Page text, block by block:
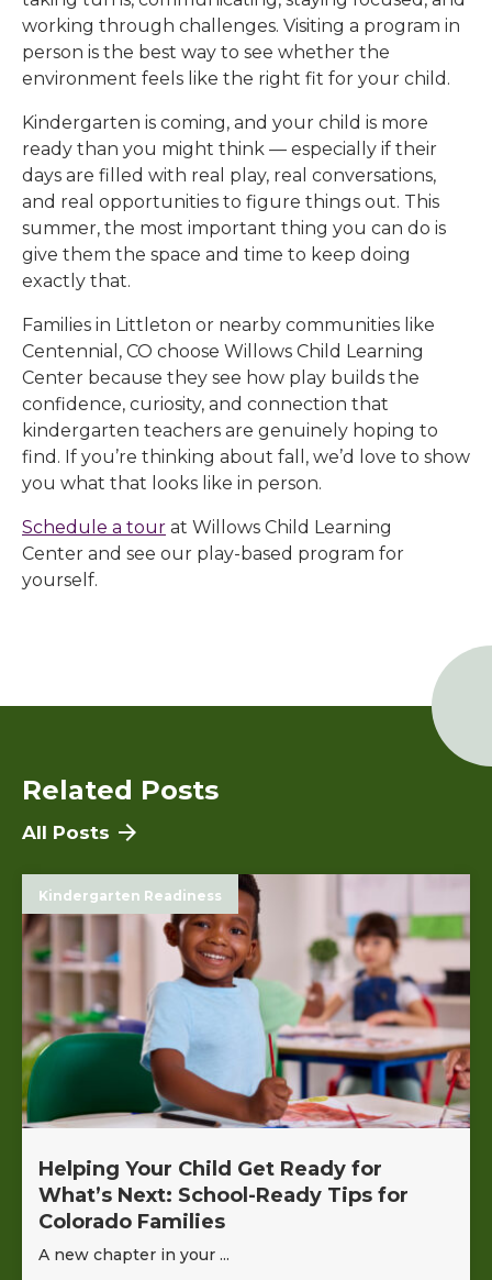
working through challenges. Visiting a program in
person is the best way to see whether the
environment feels like the right fit for your child.
Kindergarten is coming, and your child is more
ready than you might think — especially if their
days are filled with real play, real conversations,
and real opportunities to figure things out. This
summer, the most important thing you can do is
give them the space and time to keep doing
exactly that.
Families in Littleton or nearby communities like
Centennial, CO choose Willows Child Learning
Center because they see how play builds the
confidence, curiosity, and connection that
kindergarten teachers are genuinely hoping to
find. If you’re thinking about fall, we’d love to show
you what that looks like in person.
Schedule a tour at Willows Child Learning
Center and see our play-based program for
yourself.
Related Posts
All Posts
Kindergarten Readiness
Helping Your Child Get Ready for
What’s Next: School-Ready Tips for
Colorado Families
A new chapter in your ...